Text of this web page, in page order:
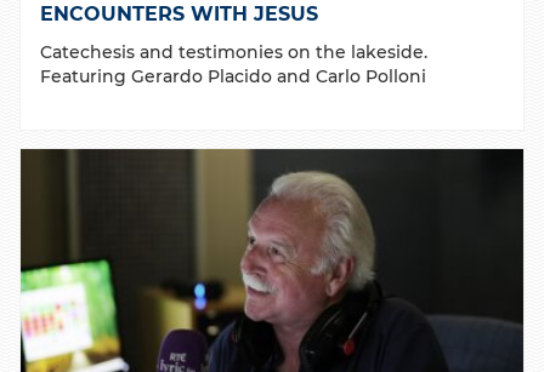
ENCOUNTERS WITH JESUS
Catechesis and testimonies on the lakeside.
Featuring Gerardo Placido and Carlo Polloni